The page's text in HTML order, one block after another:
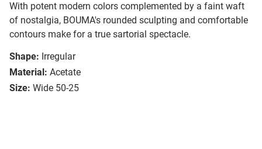
With potent modern colors complemented by a faint waft
of nostalgia, BOUMA's rounded sculpting and comfortable
contours make for a true sartorial spectacle.
Shape: Irregular
Material: Acetate
Size: Wide 50-25